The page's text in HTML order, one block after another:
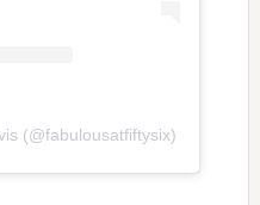
(@fabulousatfiftysix)